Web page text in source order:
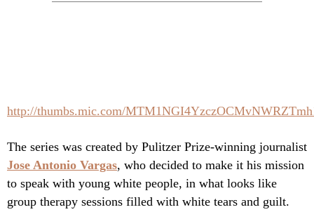
http://thumbs.mic.com/
The series was created by Pulitzer Prize-winning journalist
Jose Antonio Vargas, who decided to make it his mission
to speak with young white people, in what looks like
group therapy sessions filled with white tears and guilt.